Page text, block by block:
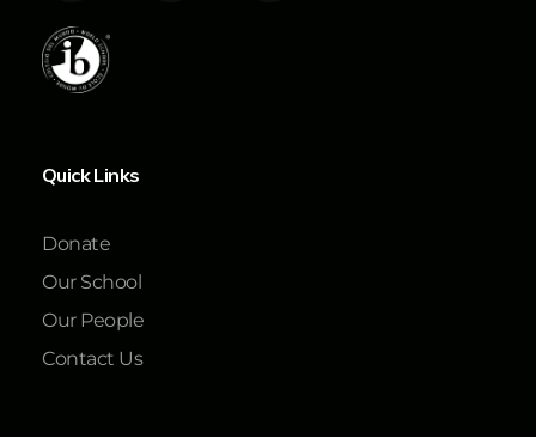
Quick Links
Donate
Our School
Our People
Contact Us